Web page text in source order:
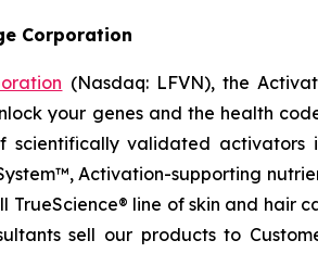
Corporation
(Nasdaq: LFVN), the
your genes and the health
scientifically validated activators
Activation-supporting
TrueScience® line of skin and hair
sell our products to